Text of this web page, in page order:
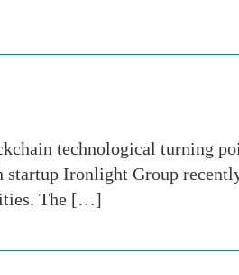
technological turning
startup Ironlight Group
The […]